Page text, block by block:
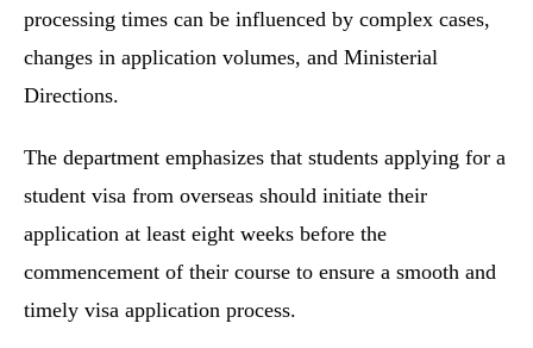
processing times can be influenced by complex cases,
changes in application volumes, and Ministerial
Directions.
The department emphasizes that students applying for a
student visa from overseas should initiate their
application at least eight weeks before the
commencement of their course to ensure a smooth and
timely visa application process.